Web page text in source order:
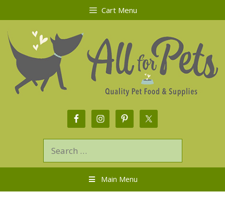
Cart Menu
Main Menu